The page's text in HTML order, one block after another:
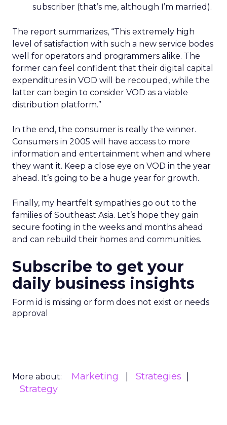
subscriber (that’s me, although I’m married).
The report summarizes, “This extremely high
level of satisfaction with such a new service bodes
well for operators and programmers alike. The
former can feel confident that their digital capital
expenditures in VOD will be recouped, while the
latter can begin to consider VOD as a viable
distribution platform.”
In the end, the consumer is really the winner.
Consumers in 2005 will have access to more
information and entertainment when and where
they want it. Keep a close eye on VOD in the year
ahead. It’s going to be a huge year for growth.
Finally, my heartfelt sympathies go out to the
families of Southeast Asia. Let’s hope they gain
secure footing in the weeks and months ahead
and can rebuild their homes and communities.
Subscribe to get your
daily business insights
Form id is missing or form does not exist or needs
approval
More about: Marketing
Strategies
Strategy